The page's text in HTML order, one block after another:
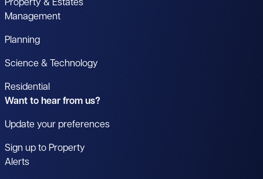
Property & Estates
Management
Planning
Science & Technology
Residential
Want to hear from us?
Update your preferences
Sign up to Property
Alerts